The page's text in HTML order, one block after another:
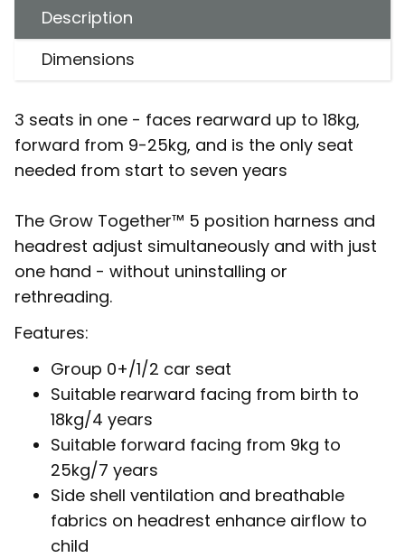
Description
Dimensions
3 seats in one - faces rearward up to 18kg,
forward from 9-25kg, and is the only seat
needed from start to seven years
The Grow Together™ 5 position harness and
headrest adjust simultaneously and with just
one hand - without uninstalling or
rethreading.
Features:
Group 0+/1/2 car seat
Suitable rearward facing from birth to
18kg/4 years
Suitable forward facing from 9kg to
25kg/7 years
Side shell ventilation and breathable
fabrics on headrest enhance airflow to
child